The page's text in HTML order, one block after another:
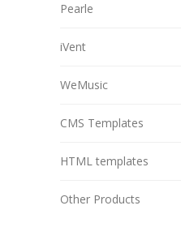
Pearle
iVent
WeMusic
CMS Templates
HTML templates
Other Products